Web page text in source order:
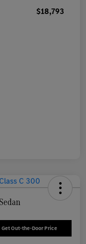
$18,793
Get Out-the-Door Price